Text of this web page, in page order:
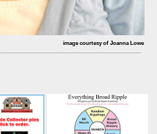
image courtesy of Joanna Lowe